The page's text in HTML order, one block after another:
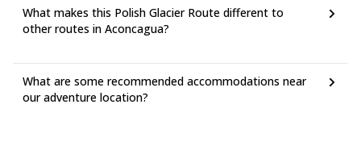
What makes this Polish Glacier Route different to
other routes in Aconcagua?
What are some recommended accommodations near
our adventure location?